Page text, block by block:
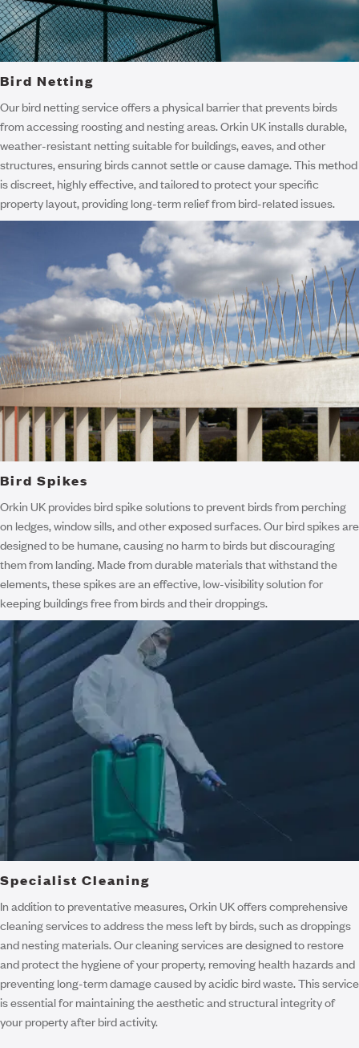
Bird Netting
Our bird netting service offers a physical barrier that prevents birds
from accessing roosting and nesting areas. Orkin UK installs durable,
weather-resistant netting suitable for buildings, eaves, and other
structures, ensuring birds cannot settle or cause damage. This method
is discreet, highly effective, and tailored to protect your specific
property layout, providing long-term relief from bird-related issues.
Bird Spikes
Orkin UK provides bird spike solutions to prevent birds from perching
on ledges, window sills, and other exposed surfaces. Our bird spikes are
designed to be humane, causing no harm to birds but discouraging
them from landing. Made from durable materials that withstand the
elements, these spikes are an effective, low-visibility solution for
keeping buildings free from birds and their droppings.
Specialist Cleaning
In addition to preventative measures, Orkin UK offers comprehensive
cleaning services to address the mess left by birds, such as droppings
and nesting materials. Our cleaning services are designed to restore
and protect the hygiene of your property, removing health hazards and
preventing long-term damage caused by acidic bird waste. This service
is essential for maintaining the aesthetic and structural integrity of
your property after bird activity.